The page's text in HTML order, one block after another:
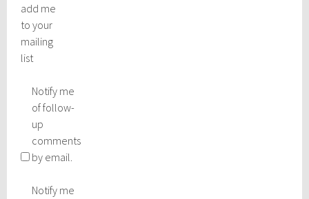
add me
to your
mailing
list
Notify me
of follow-
up
comments
by email.
Notify me